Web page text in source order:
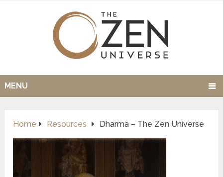
MENU
Home Resources Dharma – The Zen Universe